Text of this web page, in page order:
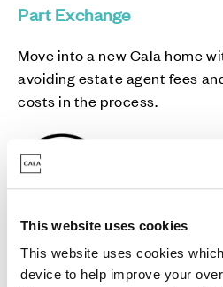
This website uses cookies
This website uses cookies
device to help improve your
Part Exchange
Move into a new Cala home
avoiding estate agent fees
costs in the process.
Mortgage Pay
Mortgage Pay is our welcome